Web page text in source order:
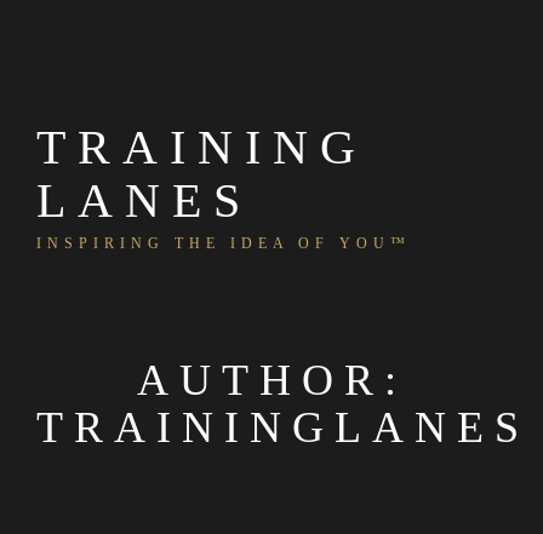
TRAINING
LANES
INSPIRING THE IDEA OF YOU™
AUTHOR:
TRAININGLANES